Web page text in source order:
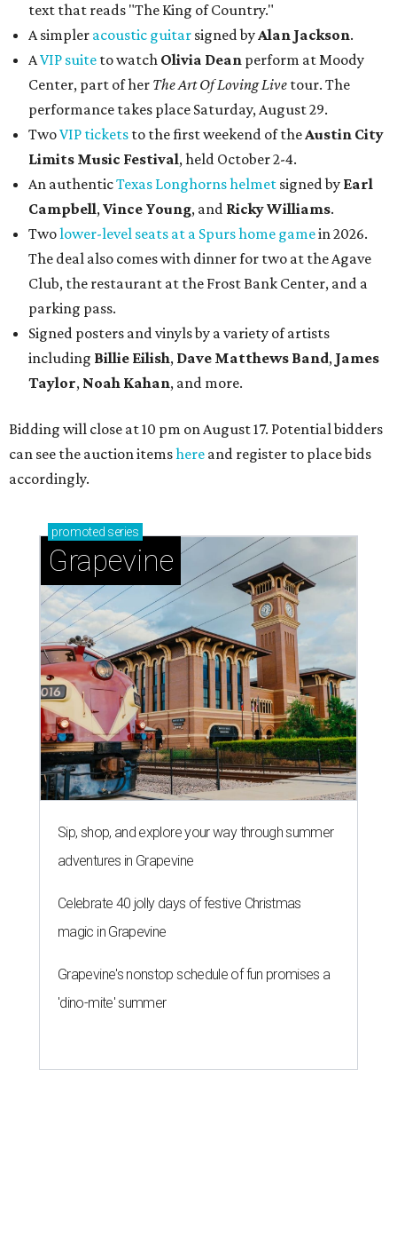
text that reads "The King of Country."
A simpler acoustic guitar signed byAlan Jackson.
AVIP suite to watch Olivia Dean perform at Moody
Center, part of her The Art Of Loving Live tour. The
performance takes place Saturday, August 29.
TwoVIP tickets to the first weekend of theAustin City
Limits Music Festival, held October 2-4.
An authenticTexas Longhorns helmet signed by Earl
Campbell,Vince Young, and Ricky Williams.
Twolower-level seats at a Spurs home gamein 2026.
The deal also comes with dinner for two at the Agave
Club, the restaurant at the Frost Bank Center, and a
parking pass.
Signed posters and vinyls by a variety of artists
including Billie Eilish, Dave Matthews Band, James
Taylor, Noah Kahan, and more.
Bidding will close at 10 pm on August 17. Potential bidders
can see the auction itemshere and register to place bids
accordingly.
promoted series
Grapevine
Sip, shop, and explore your way through summer
adventures in Grapevine
Celebrate 40 jolly days of festive Christmas
magic in Grapevine
Grapevine's nonstop schedule of fun promises a
'dino-mite' summer